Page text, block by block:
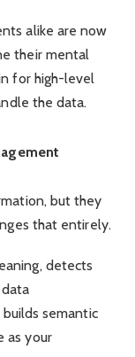
alike are now
their mental
for high-level
the data.
but they
that entirely.
detects
semantic
as your